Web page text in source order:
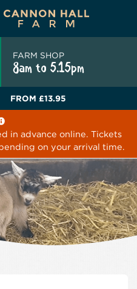
BULL THE LUCKY PUP
FARM SHOP
8am to 5.15pm
FROM £13.95
in advance online. Tickets
on your arrival time.